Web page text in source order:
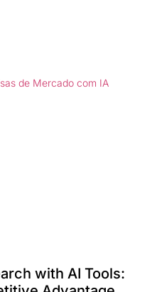
with AI Tools: